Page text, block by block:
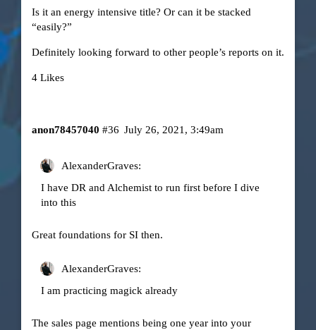
Is it an energy intensive title? Or can it be stacked
“easily?”
Definitely looking forward to other people’s reports on it.
4 Likes
anon78457040 July 26, 2021, 3:49am
#36
AlexanderGraves:
I have DR and Alchemist to run first before I dive
into this
Great foundations for SI then.
AlexanderGraves:
I am practicing magick already
The sales page mentions being one year into your